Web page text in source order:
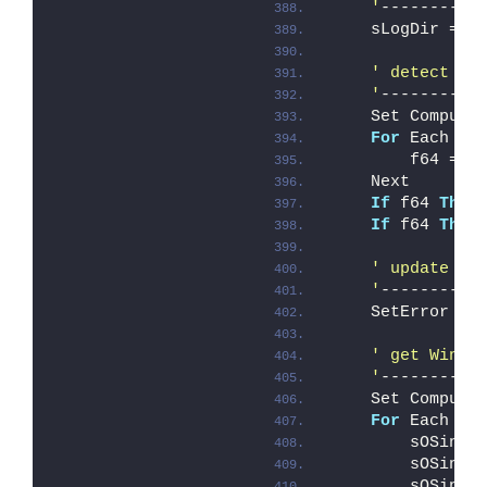
    '
sLogDir =
' detect
    '
Set
For Each
f64 =
    Next
If f64 Then
If f64 Then
' update
    '
SetError
' get
    '
Set
For Each
sOSinfo